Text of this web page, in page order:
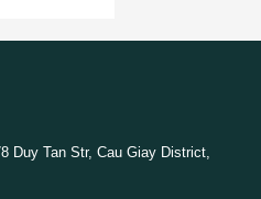
Duy Tan Str, Cau Giay District,